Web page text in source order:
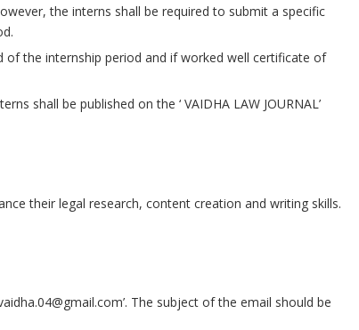
the interns shall be required to submit a specific
the internship period and if worked well certificate of
shall be published on the ‘ VAIDHA LAW JOURNAL’
their legal research, content creation and writing skills.
The subject of the email should be